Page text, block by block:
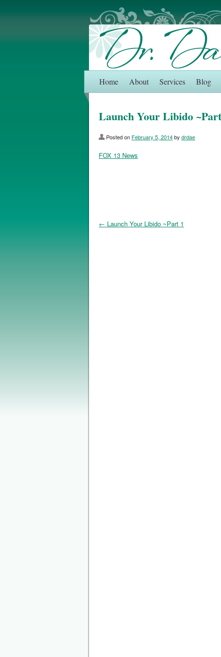
Home About Services Blog
Launch Your Libido
Posted on February 5, 2014by drdae
FOX 13 News
← Launch Your Libido ~Part 1